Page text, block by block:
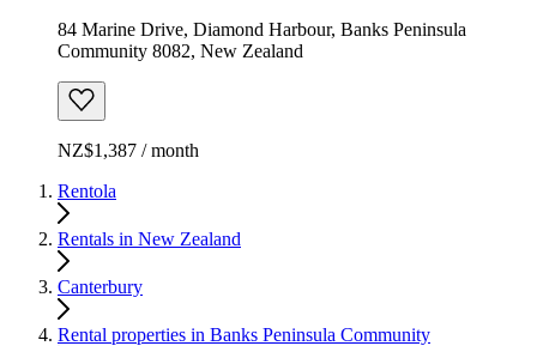
84 Marine Drive, Diamond Harbour, Banks Peninsula
Community 8082, New Zealand
NZ$1,387 / month
Rentola
Rentals in New Zealand
Canterbury
Rental properties in Banks Peninsula Community